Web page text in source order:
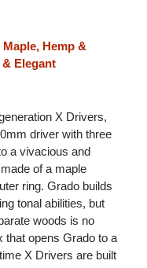
Hemp &
Elegant
X Drivers,
driver with three
a vivacious and
of a maple
ring. Grado builds
tonal abilities, but
woods is no
that opens Grado to a
X Drivers are built